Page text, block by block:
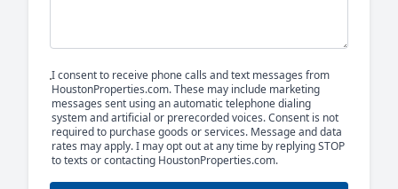
I consent to receive phone calls and text messages from
HoustonProperties.com. These may include marketing
messages sent using an automatic telephone dialing
system and artificial or prerecorded voices. Consent is not
required to purchase goods or services. Message and data
rates may apply. I may opt out at any time by replying STOP
to texts or contacting HoustonProperties.com.